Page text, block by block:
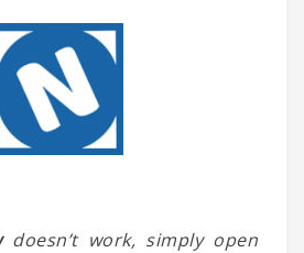
doesn’t work, simply open